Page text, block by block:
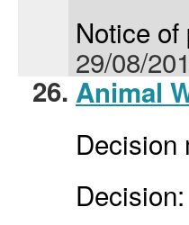
Notice
29/08/
26. Animal
Decision
Decision: